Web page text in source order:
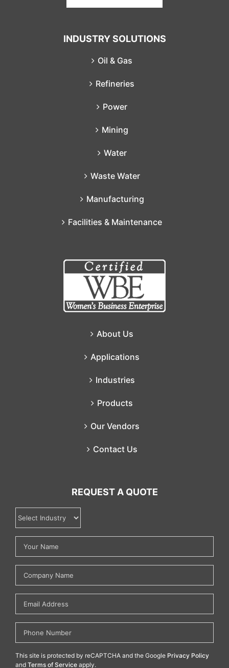
INDUSTRY SOLUTIONS
Oil & Gas
Refineries
Power
Mining
Water
Waste Water
Manufacturing
Facilities & Maintenance
About Us
Applications
Industries
Products
Our Vendors
Contact Us
REQUEST A QUOTE
This site is protected by reCAPTCHA and the Google Privacy Policy
and Terms of Service apply.